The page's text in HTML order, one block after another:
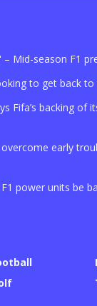
Mid-season F1
to get back to
Fifa’s backing of
early
power units be